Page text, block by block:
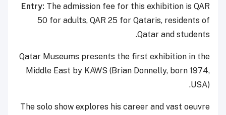
Entry: The admission fee for this exhibition is QAR
50 for adults, QAR 25 for Qataris, residents of
Qatar and students.
Qatar Museums presents the first exhibition in the
Middle East by KAWS (Brian Donnelly, born 1974,
USA).
The solo show explores his career and vast oeuvre